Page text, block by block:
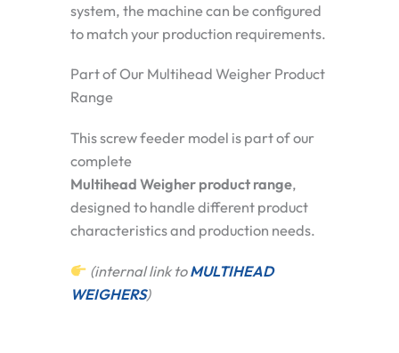
system, the machine can be configured
to match your production requirements.
Part of Our Multihead Weigher Product
Range
This screw feeder model is part of our
complete
Multihead Weigher product range,
designed to handle different product
characteristics and production needs.
(internal link toMULTIHEAD
WEIGHERS)